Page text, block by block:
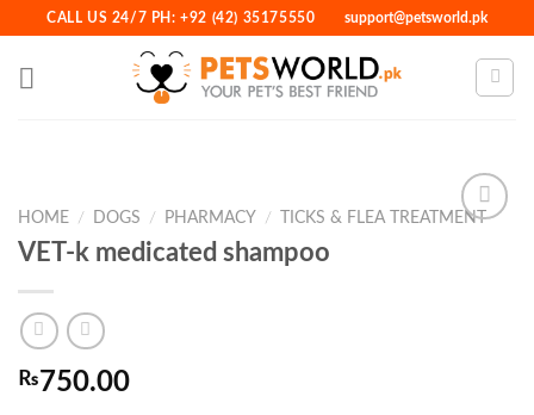
content
CALL US 24/7 PH: +92 (42) 35175550 support@petsworld.pk
HOME / DOGS / PHARMACY / TICKS & FLEA TREATMENT
VET-k medicated shampoo
₨750.00